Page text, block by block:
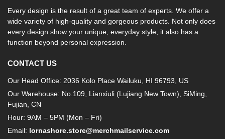
Every design is the result of a great team of experts. We offer a
wide variety of high-quality and gorgeous products. Not only does
every design show your unique, everyday style, it also has a
function beyond personal expression.
CONTACT US
Our Head Office: 2036 Kolo Place Wailuku, HI 96793, US
Our Warehouse: No.109, Lianxiuli (Lujiang New Town), SiMing,
Fujian, CN
Hour: 9AM – 5PM (Mon – Fri)
Email: lornashore.store@merchmailservice.com